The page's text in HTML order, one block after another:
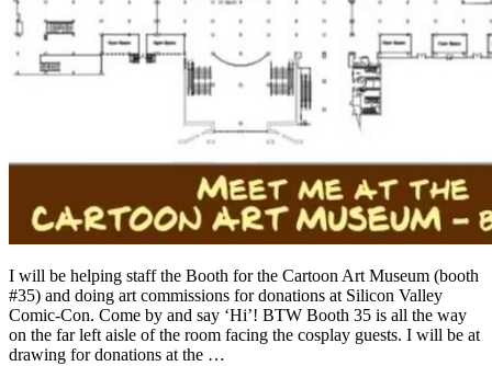
I will be helping staff the Booth for the Cartoon Art Museum (booth
#35) and doing art commissions for donations at Silicon Valley
Comic-Con. Come by and say ‘Hi’! BTW Booth 35 is all the way
on the far left aisle of the room facing the cosplay guests. I will be at
drawing for donations at the …